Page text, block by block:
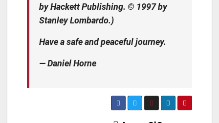
by Hackett Publishing. © 1997 by
Stanley Lombardo.)
Have a safe and peaceful journey.
— Daniel Horne